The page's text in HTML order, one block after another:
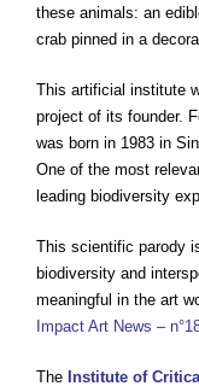
these animals: an
crab pinned in a
This artificial institute
project of its founder.
was born in 1983 in
One of the most
leading biodiversity
This scientific parody
biodiversity and
meaningful in the art
Impact Art News –
The Institute of